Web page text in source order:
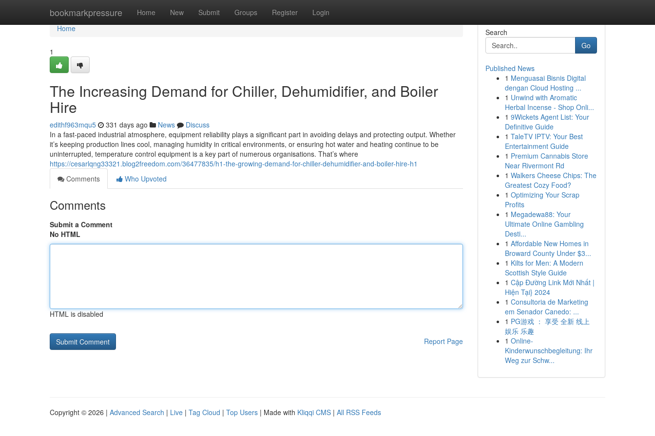
bookmarkpressure Home New Submit Groups Register Login
Home
Home
1
The Increasing Demand for Chiller, Dehumidifier, and Boiler
Hire
edithf963mqu5 331 days ago News
Discuss
In a fast-paced industrial atmosphere, equipment reliability plays a significant part in avoiding delays and protecting output. Whether
it’s keeping production lines cool, managing humidity in critical environments, or ensuring hot water and heating continue to be
uninterrupted, temperature control equipment is a key part of numerous organisations. That’s where
https://cesarlqng33321.blog2freedom.com/36477835/h1-the-growing-demand-for-chiller-dehumidifier-and-boiler-hire-h1
Comments
Who Upvoted
Comments
Submit a Comment
No HTML
HTML is disabled
Report Page
Search
Go
Published News
1 Menguasai Bisnis Digital
dengan Cloud Hosting ...
1 Unwind with Aromatic
Herbal Incense - Shop Onli...
1 9Wickets Agent List: Your
Definitive Guide
1 TaleTV IPTV: Your Best
Entertainment Guide
1 Premium Cannabis Store
Near Rivermont Rd
1 Walkers Cheese Chips: The
Greatest Cozy Food?
1 Optimizing Your Scrap
Profits
1 Megadewa88: Your
Ultimate Online Gambling
Desti...
1 Affordable New Homes in
Broward County Under $3...
1 Kilts for Men: A Modern
Scottish Style Guide
1 Cập Đường Link Mới Nhất |
Hiện Tại} 2024
1 Consultoria de Marketing
em Senador Canedo: ...
1 PG游戏 ： 享受 全新 线上
娱乐 乐趣
1 Online-
Kinderwunschbegleitung: Ihr
Weg zur Schw...
Copyright © 2026 | Advanced Search | Live | Tag Cloud | Top Users | Made with Kliqqi CMS | All RSS Feeds